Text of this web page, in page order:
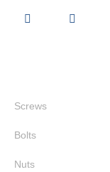
Screws
Bolts
Nuts